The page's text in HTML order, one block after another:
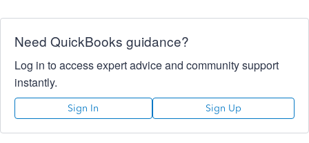
Need QuickBooks guidance?
Log in to access expert advice and community support
instantly.
Sign In Sign Up